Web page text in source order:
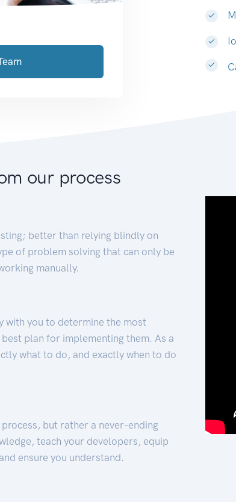
our process
better than relying blindly on
of problem solving that can only be
manually.
with you to determine the most
plan for implementing them. As a
what to do, and exactly when to do
but rather a never-ending
teach your developers, equip
ensure you understand.